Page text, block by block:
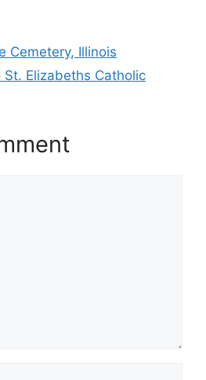
Cemetery, Illinois
Elizabeths Catholic